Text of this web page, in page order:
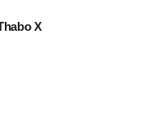
X